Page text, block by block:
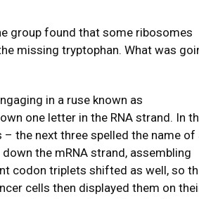
group found that some ribosomes
missing tryptophan. What was
in a ruse known as
one letter in the RNA strand. In
the next three spelled the name of
the mRNA strand, assembling
codon triplets shifted as well, so
cells then displayed them on